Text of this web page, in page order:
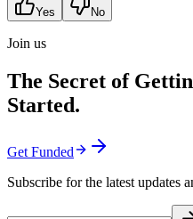
Yes No
Join us
The Secret of
Started.
Get Funded
Subscribe for the latest updates